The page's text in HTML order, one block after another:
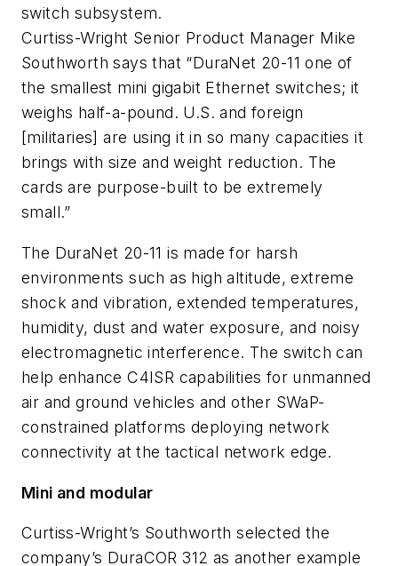
switch subsystem.
Curtiss-Wright Senior Product Manager Mike
Southworth says that “DuraNet 20-11 one of
the smallest mini gigabit Ethernet switches; it
weighs half-a-pound. U.S. and foreign
[militaries] are using it in so many capacities it
brings with size and weight reduction. The
cards are purpose-built to be extremely
small.”
The DuraNet 20-11 is made for harsh
environments such as high altitude, extreme
shock and vibration, extended temperatures,
humidity, dust and water exposure, and noisy
electromagnetic interference. The switch can
help enhance C4ISR capabilities for unmanned
air and ground vehicles and other SWaP-
constrained platforms deploying network
connectivity at the tactical network edge.
Mini and modular
Curtiss-Wright’s Southworth selected the
company’s DuraCOR 312 as another example